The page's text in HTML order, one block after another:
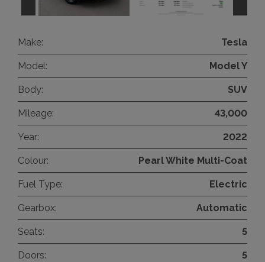
Make: Tesla
Model: Model Y
Body: SUV
Mileage: 43,000
Year: 2022
Colour: Pearl White Multi-Coat
Fuel Type: Electric
Gearbox: Automatic
Seats: 5
Doors: 5